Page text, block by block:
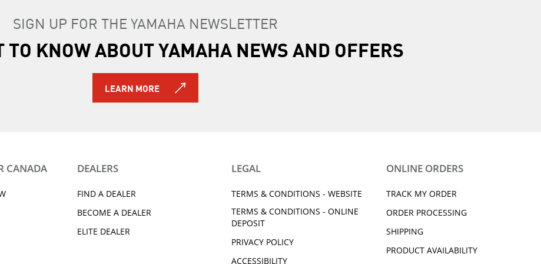
instructions, and accessories that came with the original shipment need to be
be placed back in original packaging.
responsibility to get the item back to the fulfilling dealer. Yamaha does not prepay
SIGN UP FOR THE YAMAHA NEWSLETTER
TO KNOW ABOUT YAMAHA NEWS AND OFFERS
LEARN MORE
CANADA DEALERS
FIND A DEALER
BECOME A DEALER
ELITE DEALER
LEGAL
TERMS & CONDITIONS - WEBSITE
TERMS & CONDITIONS - ONLINE
DEPOSIT
PRIVACY POLICY
ACCESSIBILITY
ONLINE ORDERS
TRACK MY ORDER
ORDER PROCESSING
SHIPPING
PRODUCT AVAILABILITY